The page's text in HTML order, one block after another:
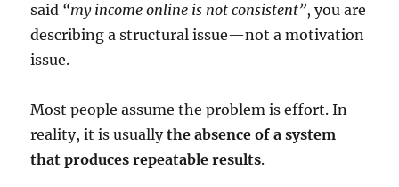
said “my income online is not consistent”, you are
describing a structural issue—not a motivation
issue.
Most people assume the problem is effort. In
reality, it is usuallythe absence of a system
that produces repeatable results.